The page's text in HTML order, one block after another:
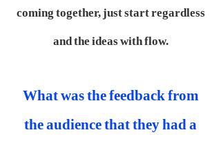
coming together, just start regardless
and the ideas with flow.
What was the feedback from
the audience that they had a